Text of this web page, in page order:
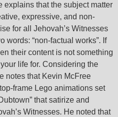
explains that the subject matter
expressive, and non-
for all Jehovah’s Witnesses
words: “non-factual works”. If
their content is not something
life for. Considering the
notes that Kevin McFree
frame Lego animations set
that satirize and
Witnesses. He noted that